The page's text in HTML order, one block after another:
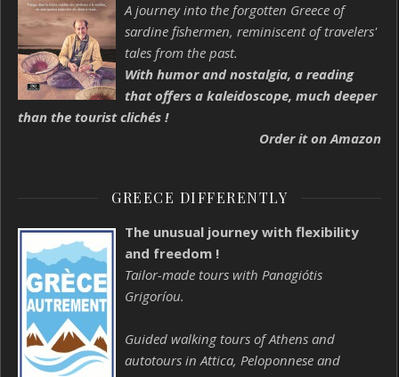
A journey into the forgotten Greece of
sardine fishermen, reminiscent of travelers'
tales from the past.
With humor and nostalgia, a reading
that offers a kaleidoscope, much deeper
than the tourist clichés !
Order it on Amazon
GREECE DIFFERENTLY
The unusual journey with flexibility
and freedom !
Tailor-made tours with Panagiótis
Grigoríou.
Guided walking tours of Athens and
autotours in Attica, Peloponnese and